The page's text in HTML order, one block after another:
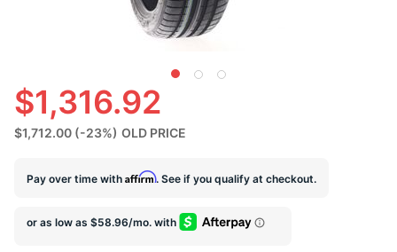
$1,316.92
$1,712.00 (-23%) OLD PRICE
Pay over time with Affirm. See if you qualify at checkout.